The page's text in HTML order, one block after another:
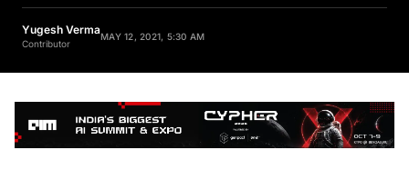
Yugesh Verma
Contributor